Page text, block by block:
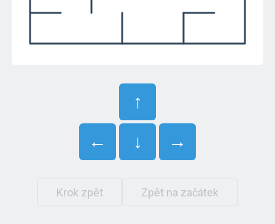
↑
←
↓ →
Krok zpět Zpět na začátek